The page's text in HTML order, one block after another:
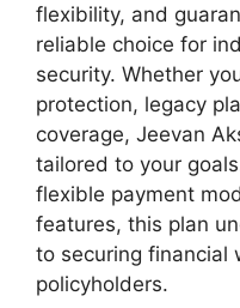
flexibility, and
reliable choice for
security. Whether
protection, legacy
coverage, Jeevan
tailored to your
flexible payment
features, this plan
to securing financial
policyholders.